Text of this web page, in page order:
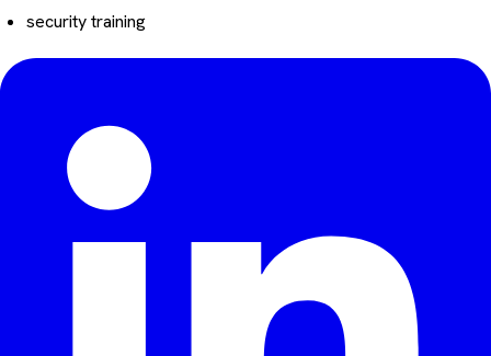
security training